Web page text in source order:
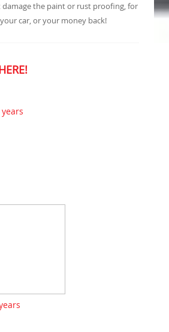
the paint or rust proofing, for
car, or your money back!